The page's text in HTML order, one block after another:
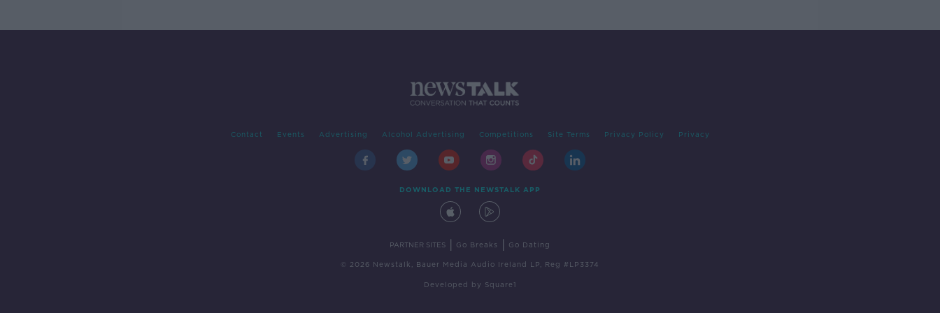
Contact Events Advertising Alcohol Advertising Competitions Site Terms Privacy Policy Privacy
DOWNLOAD THE NEWSTALK APP
PARTNER SITES Go Breaks Go Dating
© 2026 Newstalk, Bauer Media Audio Ireland LP, Reg #LP3374
Developed by Square1